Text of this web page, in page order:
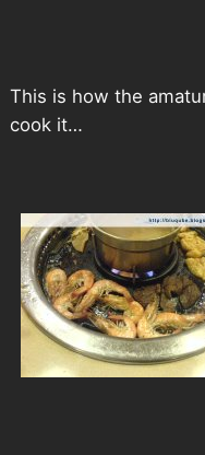
This is how the
cook it…